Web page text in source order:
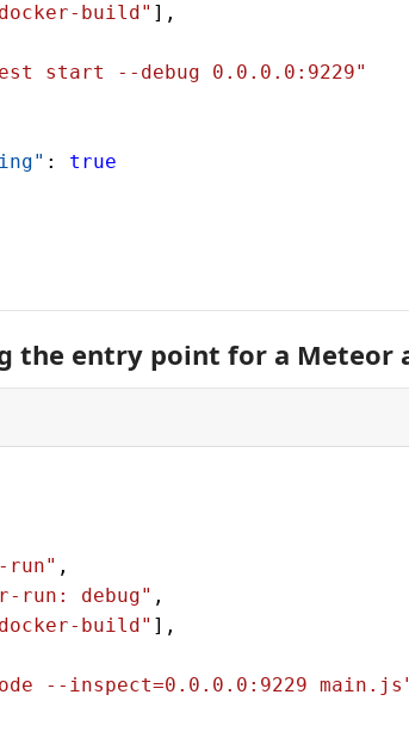
build" ],
start --debug 0.0.0.0:9229"
: true
the entry point for a Meteor
run" ,
run: debug" ,
build" ],
--inspect=0.0.0.0:9229